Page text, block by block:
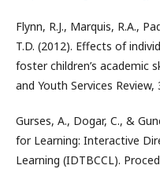
Flynn, R.J., Marquis, R.A.,
T.D. (2012). Effects of
foster children’s academic
and Youth Services Review,
Gurses, A., Dogar, C., &
for Learning: Interactive
Learning (IDTBCCL).